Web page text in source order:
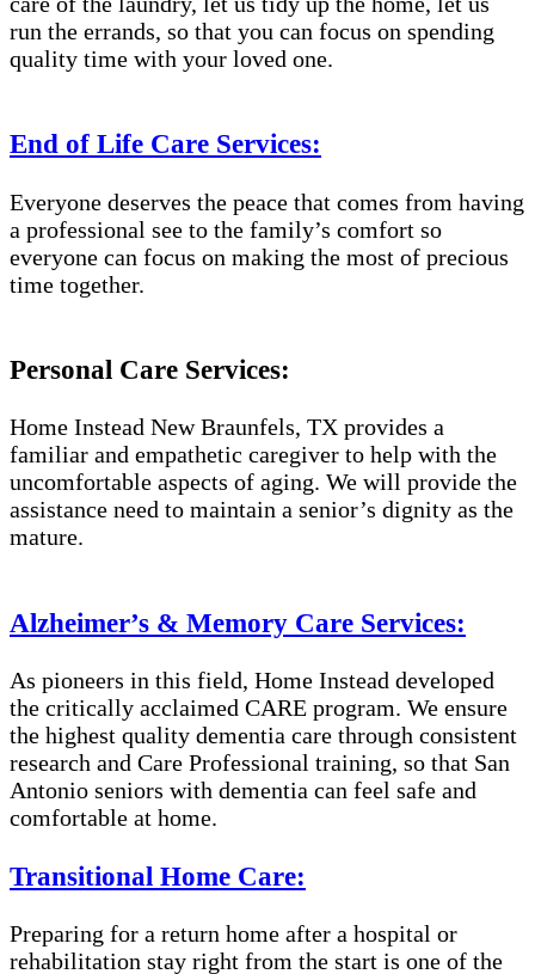
run the errands, so that you can focus on spending
quality time with your loved one.
End of Life Care Services:
Everyone deserves the peace that comes from having
a professional see to the family’s comfort so
everyone can focus on making the most of precious
time together.
Personal Care Services:
Home Instead New Braunfels, TX provides a
familiar and empathetic caregiver to help with the
uncomfortable aspects of aging. We will provide the
assistance need to maintain a senior’s dignity as the
mature.
Alzheimer’s & Memory Care Services:
As pioneers in this field, Home Instead developed
the critically acclaimed CARE program. We ensure
the highest quality dementia care through consistent
research and Care Professional training, so that San
Antonio seniors with dementia can feel safe and
comfortable at home.
Transitional Home Care:
Preparing for a return home after a hospital or
rehabilitation stay right from the start is one of the